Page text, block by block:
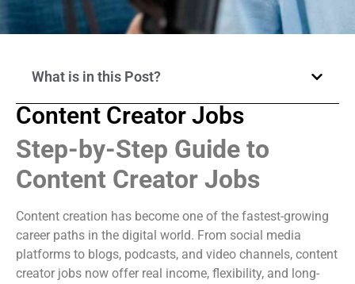
What is in this Post?
Content Creator Jobs
Step-by-Step Guide to
Content Creator Jobs
Content creation has become one of the fastest-growing
career paths in the digital world. From social media
platforms to blogs, podcasts, and video channels, content
creator jobs now offer real income, flexibility, and long-